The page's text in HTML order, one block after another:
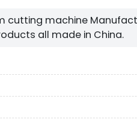
machine Manufacturers
all made in China.